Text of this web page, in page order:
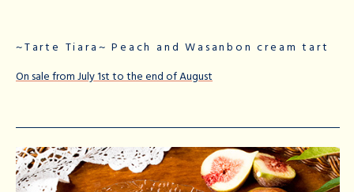
~Tarte Tiara~ Peach and Wasanbon cream tart
On sale from July 1st to the end of August